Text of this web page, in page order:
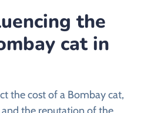
the
cat in
the cost of a Bombay cat,